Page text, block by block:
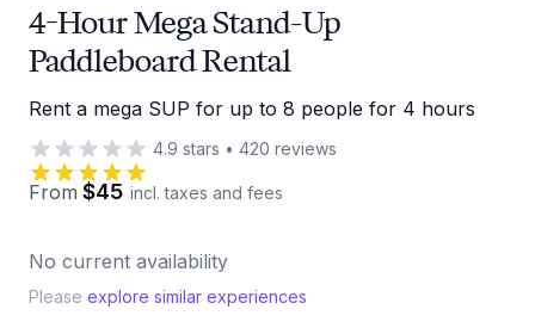
4-Hour Mega Stand-Up
Paddleboard Rental
Rent a mega SUP for up to 8 people for 4 hours
4.9 stars • 420 reviews
From $45 incl. taxes and fees
No current availability
Please explore similar experiences